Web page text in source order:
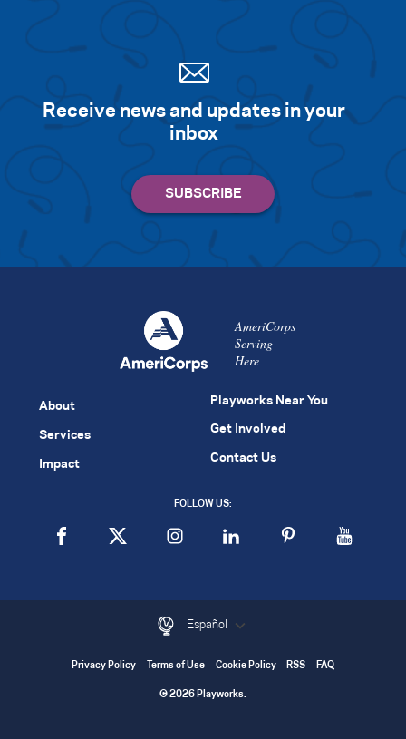
Receive news and updates in your
inbox
AmeriCorps
Serving
Here
About
Services
Impact
Playworks Near You
Get Involved
Contact Us
FOLLOW US:
Español
Privacy Policy Terms of Use Cookie Policy RSS FAQ
© 2026 Playworks.